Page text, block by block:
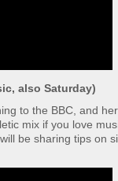
also Saturday)
to the BBC, and
mix if you love
be sharing tips on